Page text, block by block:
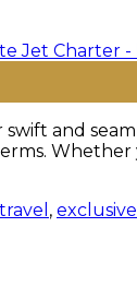
and
,